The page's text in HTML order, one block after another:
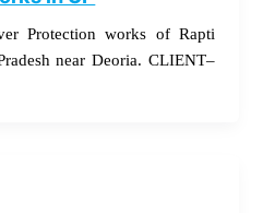
Protection works of Rapti
near Deoria. CLIENT–